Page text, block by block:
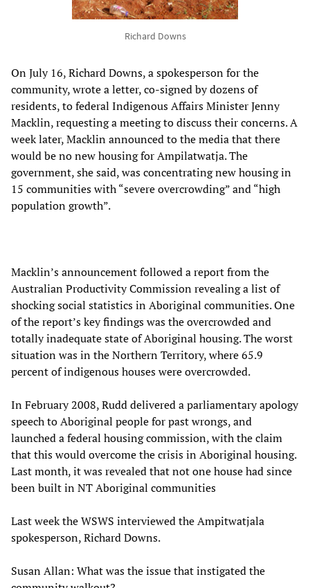
Richard Downs
On July 16, Richard Downs, a spokesperson for the
community, wrote a letter, co-signed by dozens of
residents, to federal Indigenous Affairs Minister Jenny
Macklin, requesting a meeting to discuss their concerns. A
week later, Macklin announced to the media that there
would be no new housing for Ampilatwatja. The
government, she said, was concentrating new housing in
15 communities with “severe overcrowding” and “high
population growth”.
Macklin’s announcement followed a report from the
Australian Productivity Commission revealing a list of
shocking social statistics in Aboriginal communities. One
of the report’s key findings was the overcrowded and
totally inadequate state of Aboriginal housing. The worst
situation was in the Northern Territory, where 65.9
percent of indigenous houses were overcrowded.
In February 2008, Rudd delivered a parliamentary apology
speech to Aboriginal people for past wrongs, and
launched a federal housing commission, with the claim
that this would overcome the crisis in Aboriginal housing.
Last month, it was revealed that not one house had since
been built in NT Aboriginal communities
Last week the WSWS interviewed the Ampitwatjala
spokesperson, Richard Downs.
Susan Allan: What was the issue that instigated the